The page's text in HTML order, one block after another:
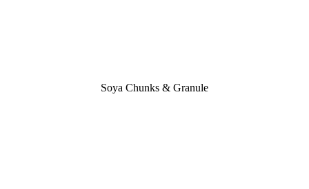
Soya Chunks & Granule